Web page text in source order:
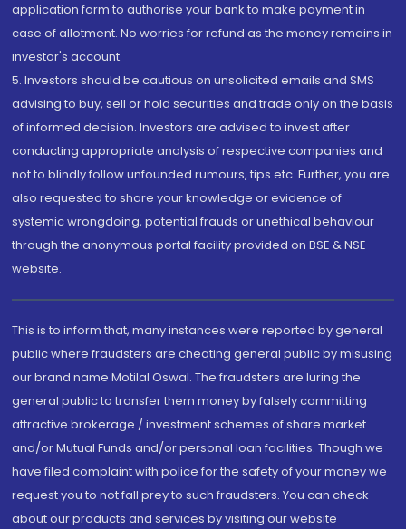
application form to authorise your bank to make payment in
case of allotment. No worries for refund as the money remains in
investor's account.
5. Investors should be cautious on unsolicited emails and SMS
advising to buy, sell or hold securities and trade only on the basis
of informed decision. Investors are advised to invest after
conducting appropriate analysis of respective companies and
not to blindly follow unfounded rumours, tips etc. Further, you are
also requested to share your knowledge or evidence of
systemic wrongdoing, potential frauds or unethical behaviour
through the anonymous portal facility provided on BSE & NSE
website.
This is to inform that, many instances were reported by general
public where fraudsters are cheating general public by misusing
our brand name Motilal Oswal. The fraudsters are luring the
general public to transfer them money by falsely committing
attractive brokerage / investment schemes of share market
and/or Mutual Funds and/or personal loan facilities. Though we
have filed complaint with police for the safety of your money we
request you to not fall prey to such fraudsters. You can check
about our products and services by visiting our website